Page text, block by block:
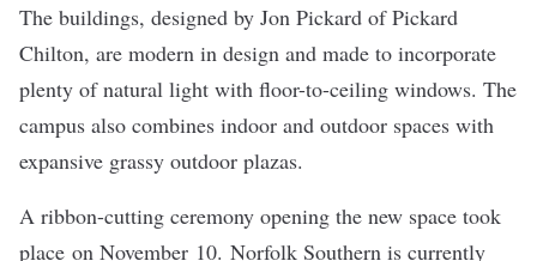
The buildings, designed by Jon Pickard of Pickard
Chilton, are modern in design and made to incorporate
plenty of natural light with floor-to-ceiling windows. The
campus also combines indoor and outdoor spaces with
expansive grassy outdoor plazas.
A ribbon-cutting ceremony opening the new space took
place on November 10. Norfolk Southern is currently